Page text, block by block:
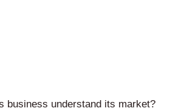
business understand its market?